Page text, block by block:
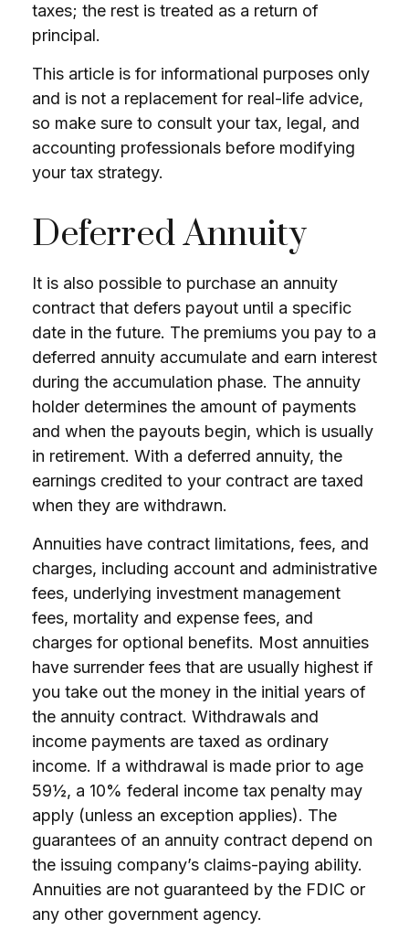
taxes; the rest is treated as a return of
principal.
This article is for informational purposes only
and is not a replacement for real-life advice,
so make sure to consult your tax, legal, and
accounting professionals before modifying
your tax strategy.
Deferred Annuity
It is also possible to purchase an annuity
contract that defers payout until a specific
date in the future. The premiums you pay to a
deferred annuity accumulate and earn interest
during the accumulation phase. The annuity
holder determines the amount of payments
and when the payouts begin, which is usually
in retirement. With a deferred annuity, the
earnings credited to your contract are taxed
when they are withdrawn.
Annuities have contract limitations, fees, and
charges, including account and administrative
fees, underlying investment management
fees, mortality and expense fees, and
charges for optional benefits. Most annuities
have surrender fees that are usually highest if
you take out the money in the initial years of
the annuity contract. Withdrawals and
income payments are taxed as ordinary
income. If a withdrawal is made prior to age
59½, a 10% federal income tax penalty may
apply (unless an exception applies). The
guarantees of an annuity contract depend on
the issuing company’s claims-paying ability.
Annuities are not guaranteed by the FDIC or
any other government agency.